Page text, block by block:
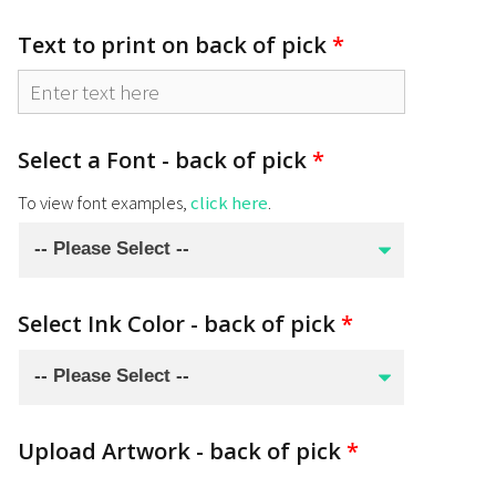
Text to print on back of pick*
Select a Font - back of pick*
To view font examples,click here.
Select Ink Color - back of pick*
Upload Artwork - back of pick*